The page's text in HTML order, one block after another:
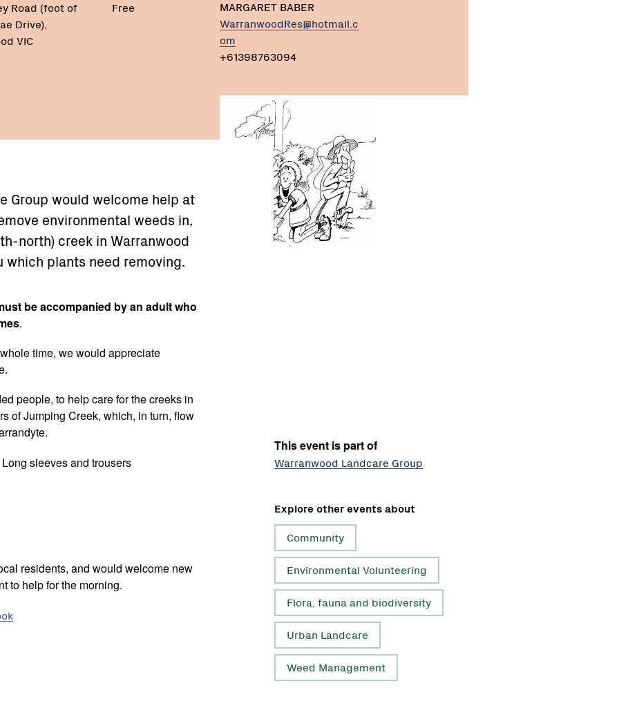
Road (foot of
Drive),
VIC
Free
MARGARET BABER
WarranwoodRes@hotmail.c
om
+61398763094
This event is part of
Warranwood Landcare Group
Explore other events about
Community
Environmental Volunteering
Flora, fauna and biodiversity
Urban Landcare
Weed Management
Group would welcome help at
environmental weeds in,
north) creek in Warranwood
which plants need removing.
be accompanied by an adult who
.
time, we would appreciate
people, to help care for the creeks in
of Jumping Creek, which, in turn, flow
sleeves and trousers
residents, and would welcome new
to help for the morning.